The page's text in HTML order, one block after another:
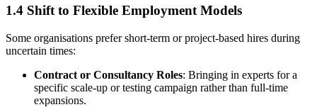
1.4 Shift to Flexible Employment Models
Some organisations prefer short-term or project-based hires during
uncertain times:
Contract or Consultancy Roles: Bringing in experts for a
specific scale-up or testing campaign rather than full-time
expansions.